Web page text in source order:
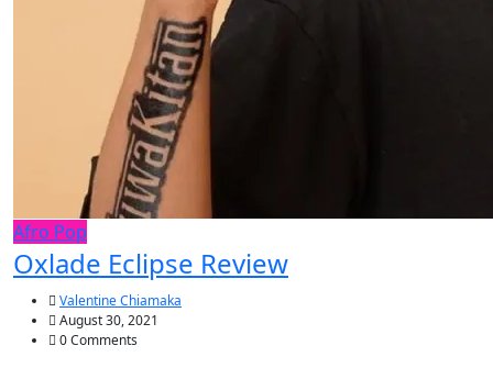
Afro Pop
Oxlade Eclipse Review
Valentine Chiamaka
August 30, 2021
0 Comments